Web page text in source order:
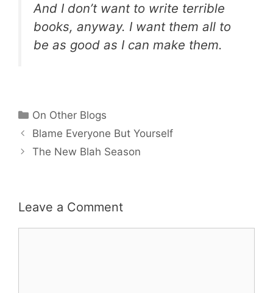
And I don’t want to write terrible
books, anyway. I want them all to
be as good as I can make them.
Categories
On Other Blogs
Blame Everyone But Yourself
The New Blah Season
Leave a Comment